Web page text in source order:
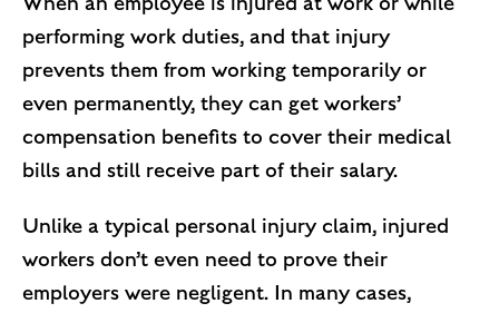
performing work duties, and that injury
prevents them from working temporarily or
even permanently, they can get workers’
compensation benefits to cover their medical
bills and still receive part of their salary.
Unlike a typical personal injury claim, injured
workers don’t even need to prove their
employers were negligent. In many cases,